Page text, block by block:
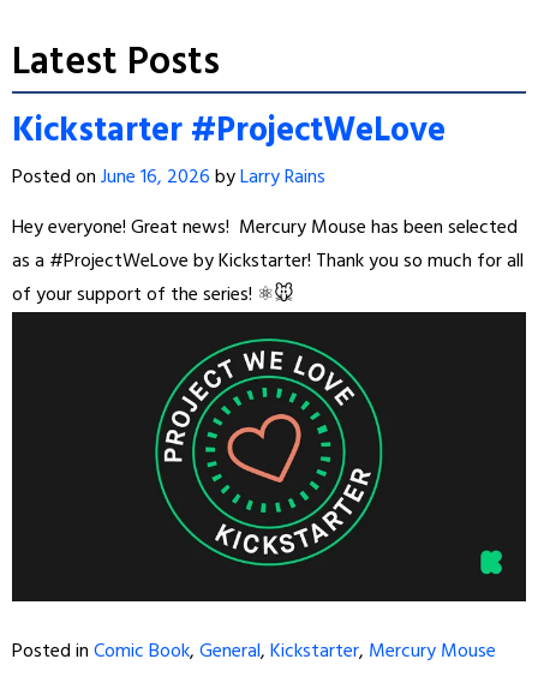
Latest Posts
Kickstarter #ProjectWeLove
Posted onJune 16, 2026byLarry Rains
Hey everyone! Great news! Mercury Mouse has been selected
as a #ProjectWeLove by Kickstarter! Thank you so much for all
of your support of the series! ⚛️🐭
Posted inComic Book,General,Kickstarter, Mercury Mouse